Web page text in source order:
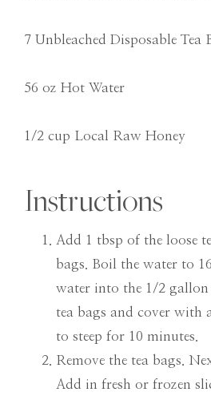
7 Unbleached Disposable Tea
56 oz Hot Water
1/2 cup Local Raw Honey
Instructions
Add 1 tbsp of the loose
bags. Boil the water to
water into the 1/2 gallon
tea bags and cover
to steep for 10 minutes.
Remove the tea bags.
Add in fresh or frozen